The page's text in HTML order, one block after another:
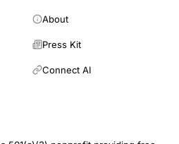
About
Press Kit
Connect AI